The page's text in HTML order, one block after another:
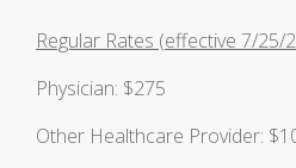
Regular Rates (effective 7/25/
Physician: $275
Other Healthcare Provider: